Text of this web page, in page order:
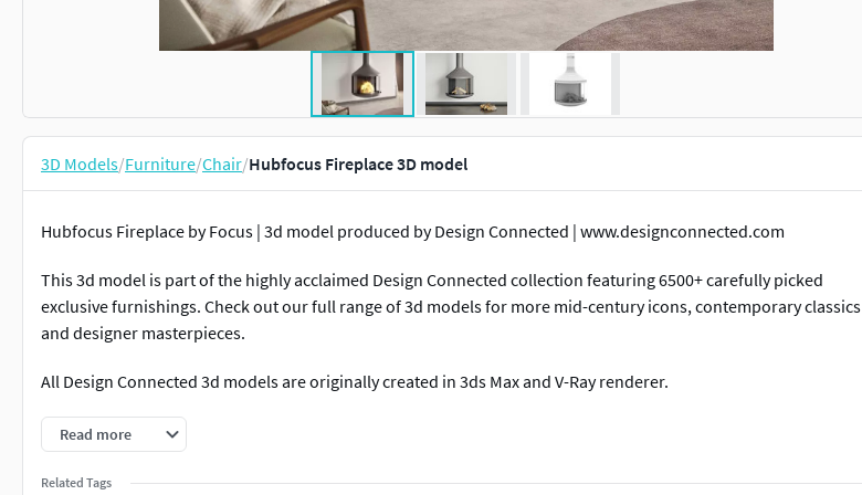
3D Models/Furniture/Chair/Hubfocus Fireplace 3D model
Hubfocus Fireplace by Focus | 3d model produced by Design Connected | www.designconnected.com
This 3d model is part of the highly acclaimed Design Connected collection featuring 6500+ carefully picked
exclusive furnishings. Check out our full range of 3d models for more mid-century icons, contemporary classics
and designer masterpieces.
All Design Connected 3d models are originally created in 3ds Max and V-Ray renderer.
Our in-house team of 3d artists handle all further remodelling, materials conversions and other adaptations to
deliver best possible visual and technical quality of all the additional file formats and renderers we offer.
Read more
Related Tags